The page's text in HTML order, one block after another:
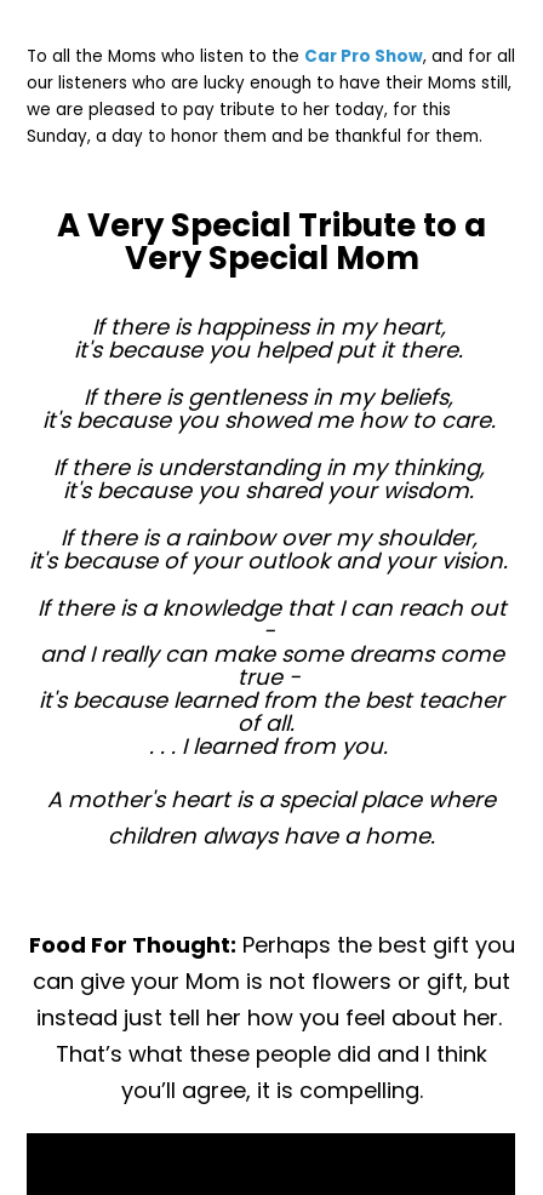
To all the Moms who listen to the Car Pro Show, and for all
our listeners who are lucky enough to have their Moms still,
we are pleased to pay tribute to her today, for this
Sunday, a day to honor them and be thankful for them.
A Very Special Tribute to a
Very Special Mom
If there is happiness in my heart,
it's because you helped put it there.
If there is gentleness in my beliefs,
it's because you showed me how to care.
If there is understanding in my thinking,
it's because you shared your wisdom.
If there is a rainbow over my shoulder,
it's because of your outlook and your vision.
If there is a knowledge that I can reach out
-
and I really can make some dreams come
true -
it's because learned from the best teacher
of all.
. . . I learned from you.
A mother's heart is a special place where
children always have a home.
Food For Thought: Perhaps the best gift you
can give your Mom is not flowers or gift, but
instead just tell her how you feel about her.
That’s what these people did and I think
you’ll agree, it is compelling.